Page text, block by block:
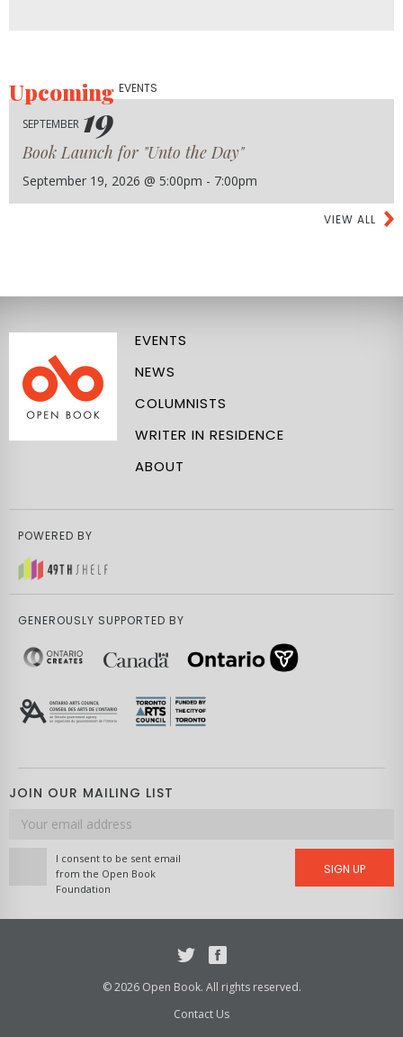
UpcomingEVENTS
SEPTEMBER 19
Book Launch for "Unto the Day"
September 19, 2026 @ 5:00pm - 7:00pm
VIEW ALL
EVENTS
NEWS
COLUMNISTS
WRITER IN RESIDENCE
ABOUT
POWERED BY
GENEROUSLY SUPPORTED BY
JOIN OUR MAILING LIST
Email
address
I consent to be sent email
from the Open Book
Foundation
SIGN UP
© 2026 Open Book. All rights reserved.
Contact Us